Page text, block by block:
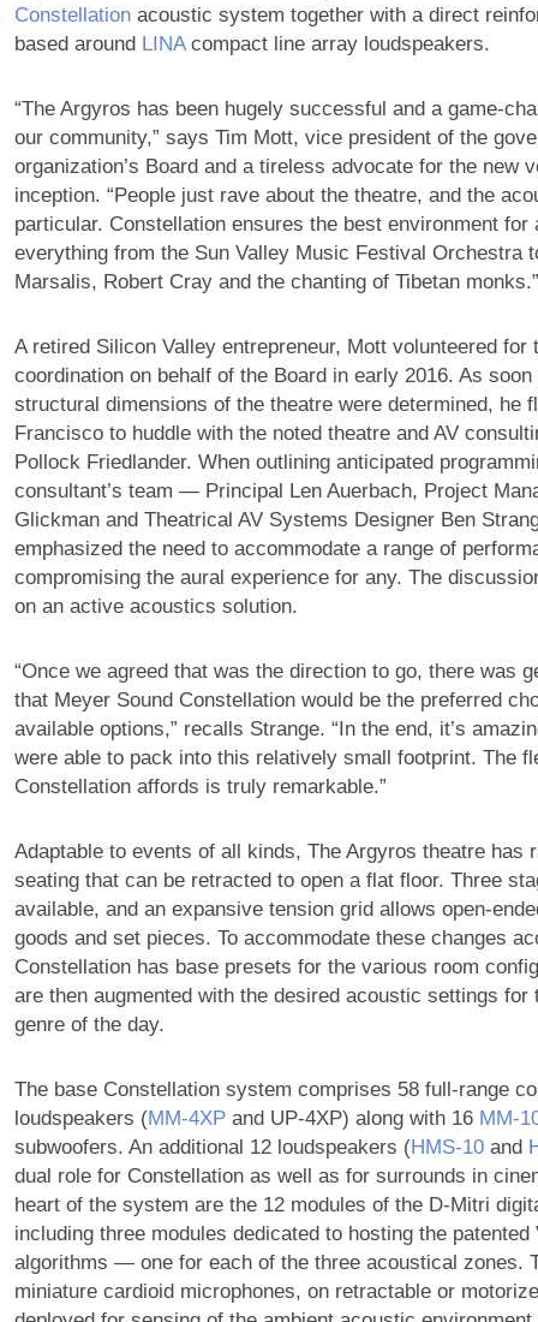
Constellationacoustic system together with a direct
based around LINAcompact line array loudspeakers.
“The Argyros has been hugely successful and a game-
our community,” says Tim Mott, vice president of the
organization’s Board and a tireless advocate for the new
inception. “People just rave about the theatre, and the
particular. Constellation ensures the best environment for
everything from the Sun Valley Music Festival Orchestra
Marsalis, Robert Cray and the chanting of Tibetan monks.”
A retired Silicon Valley entrepreneur, Mott volunteered for
coordination on behalf of the Board in early 2016. As
structural dimensions of the theatre were determined, he
Francisco to huddle with the noted theatre and AV
Pollock Friedlander. When outlining anticipated
consultant’s team — Principal Len Auerbach, Project
Glickman and Theatrical AV Systems Designer Ben
emphasized the need to accommodate a range of
compromising the aural experience for any. The
on an active acoustics solution.
“Once we agreed that was the direction to go, there was
that Meyer Sound Constellation would be the preferred
available options,” recalls Strange. “In the end, it’s
were able to pack into this relatively small footprint. The
Constellation affords is truly remarkable.”
Adaptable to events of all kinds, The Argyros theatre has
seating that can be retracted to open a flat floor. Three
available, and an expansive tension grid allows open-
goods and set pieces. To accommodate these changes
Constellation has base presets for the various room
are then augmented with the desired acoustic settings for
genre of the day.
The base Constellation system comprises 58 full-range
loudspeakers (MM‑4XPand UP-4XP) along with 16
subwoofers. An additional 12 loudspeakers (HMS‑10and
dual role for Constellation as well as for surrounds in
heart of the system are the 12 modules of the D-Mitri
including three modules dedicated to hosting the
algorithms — one for each of the three acoustical zones.
miniature cardioid microphones, on retractable or